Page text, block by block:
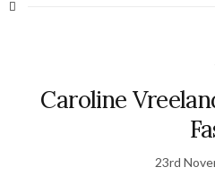
Caroline
23rd